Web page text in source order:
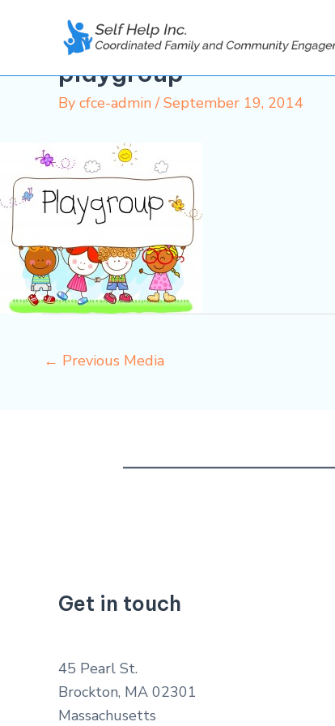
playgroup
By cfce-admin/September 19, 2014
← Previous Media
Get in touch
45 Pearl St.
Brockton, MA 02301
Massachusetts